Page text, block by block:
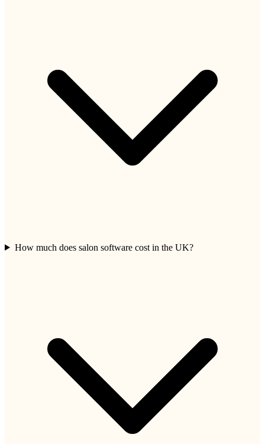
How much does salon software cost in the UK?